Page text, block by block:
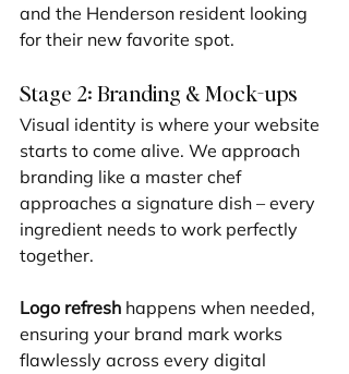
and the Henderson resident looking
for their new favorite spot.
Stage 2: Branding & Mock-ups
Visual identity is where your website
starts to come alive. We approach
branding like a master chef
approaches a signature dish – every
ingredient needs to work perfectly
together.
Logo refresh happens when needed,
ensuring your brand mark works
flawlessly across every digital